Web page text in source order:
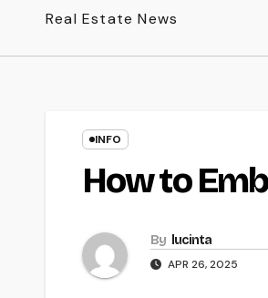
Real Estate News
INFO
How to
By lucinta
APR 26, 2025